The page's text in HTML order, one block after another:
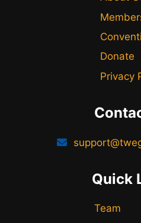
Donate
Privacy
Quick
Team